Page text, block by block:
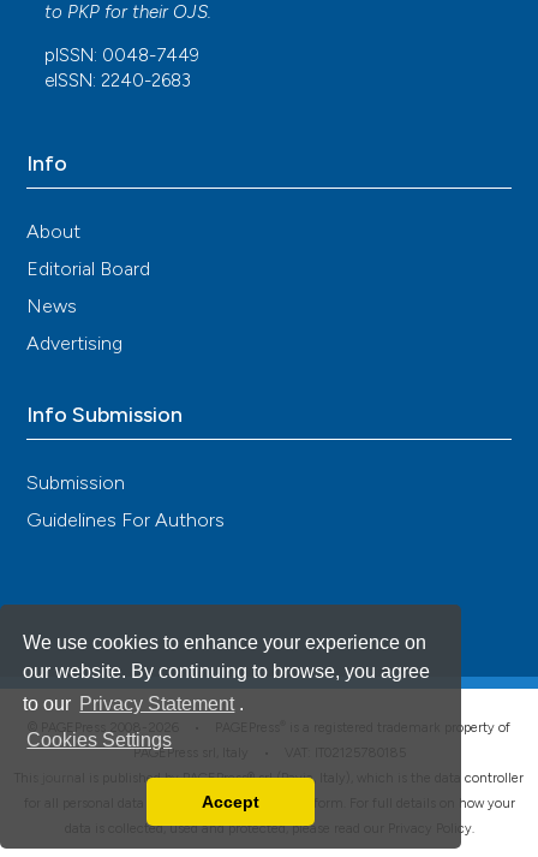
We use cookies to enhance your experience on
our website. By continuing to browse, you agree
to our Privacy Statement .
Cookies Settings
You can disable them by changing your browser
Accept
to PKP for their OJS.
pISSN: 0048-7449
eISSN: 2240-2683
Info
About
Editorial Board
News
Advertising
Info Submission
Submission
Guidelines For Authors
is a registered trademark property of
PAGEPress srl, Italy • VAT: IT02125780185
This journal is published by PAGEPress® srl (Pavia, Italy), which is the data controller
for all personal data processed through this platform. For full details on how your
data is collected, used and protected, please read our
Privacy Policy.